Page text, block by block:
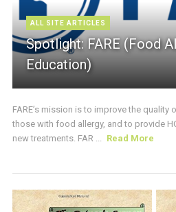
ALL SITE ARTICLES
Spotlight: FARE (Food
Education)
FARE’s mission is to improve the quality
those with food allergy, and to provide
new treatments. FAR ...
Read More